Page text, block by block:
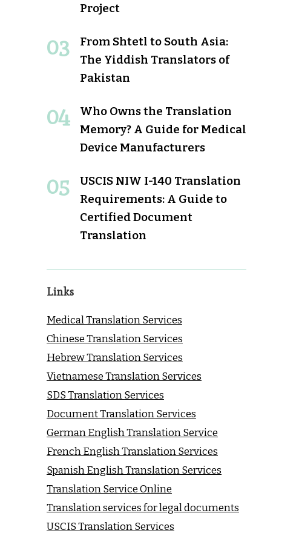
Project
From Shtetl to South Asia:
The Yiddish Translators of
Pakistan
Who Owns the Translation
Memory? A Guide for Medical
Device Manufacturers
USCIS NIW I-140 Translation
Requirements: A Guide to
Certified Document
Translation
Links
Medical Translation Services
Chinese Translation Services
Hebrew Translation Services
Vietnamese Translation Services
SDS Translation Services
Document Translation Services
German English Translation Service
French English Translation Services
Spanish English Translation Services
Translation Service Online
Translation services for legal documents
USCIS Translation Services